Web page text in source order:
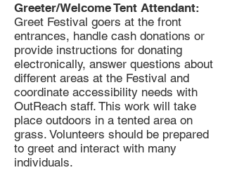
Greeter/Welcome Tent Attendant:
Greet Festival goers at the front
entrances, handle cash donations or
provide instructions for donating
electronically, answer questions about
different areas at the Festival and
coordinate accessibility needs with
OutReach staff. This work will take
place outdoors in a tented area on
grass. Volunteers should be prepared
to greet and interact with many
individuals.